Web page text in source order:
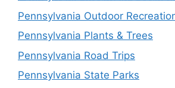
Pennsylvania Outdoor
Pennsylvania Plants & Trees
Pennsylvania Road Trips
Pennsylvania State Parks